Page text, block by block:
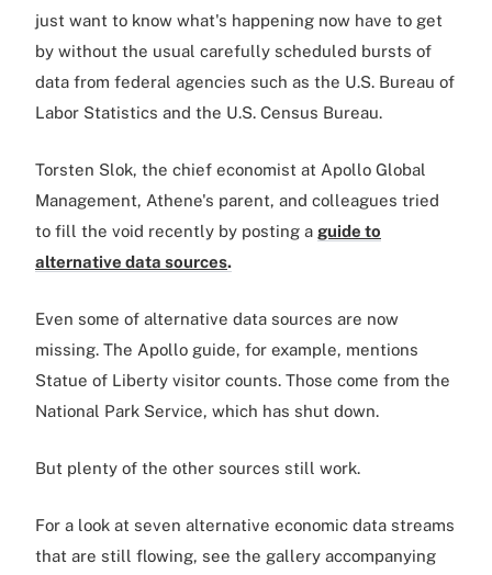
just want to know what's happening now have to get
by without the usual carefully scheduled bursts of
data from federal agencies such as the U.S. Bureau of
Labor Statistics and the U.S. Census Bureau.
Torsten Slok, the chief economist at Apollo Global
Management, Athene's parent, and colleagues tried
to fill the void recently by posting a guide to
alternative data sources.
Even some of alternative data sources are now
missing. The Apollo guide, for example, mentions
Statue of Liberty visitor counts. Those come from the
National Park Service, which has shut down.
But plenty of the other sources still work.
For a look at seven alternative economic data streams
that are still flowing, see the gallery accompanying